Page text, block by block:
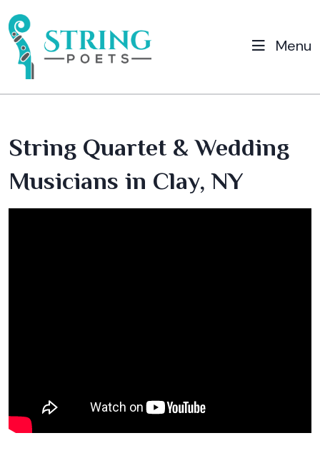
Menu
String Quartet & Wedding
Musicians in Clay, NY